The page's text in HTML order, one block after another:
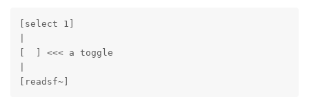
[select 1]
[  ] <<< a toggle
[readsf~]